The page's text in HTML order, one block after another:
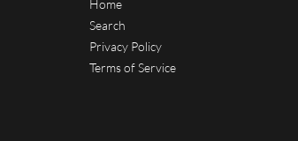
Home
Search
Privacy Policy
Terms of Service